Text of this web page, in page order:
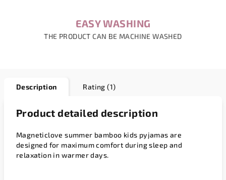
EASY WASHING
THE PRODUCT CAN BE MACHINE WASHED
Description Rating (1)
Product detailed description
Magneticlove summer bamboo kids pyjamas are
designed for maximum comfort during sleep and
relaxation in warmer days.